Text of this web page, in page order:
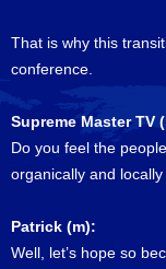
That is why this
conference.
Supreme Master TV
Do you feel the
organically and
Patrick (m):
Well, let’s hope so